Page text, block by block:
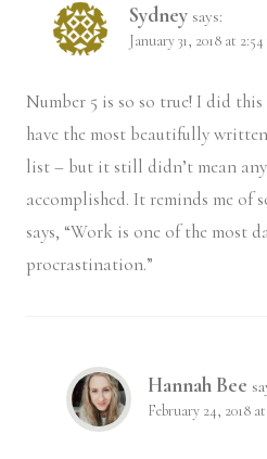
Sydney says:
January 31, 2018 at 2:54
Number 5 is so so true! I did
have the most beautifully
list – but it still didn’t mean
accomplished. It reminds me of
says, “Work is one of the most
procrastination.”
Hannah Bee
February 24, 2018